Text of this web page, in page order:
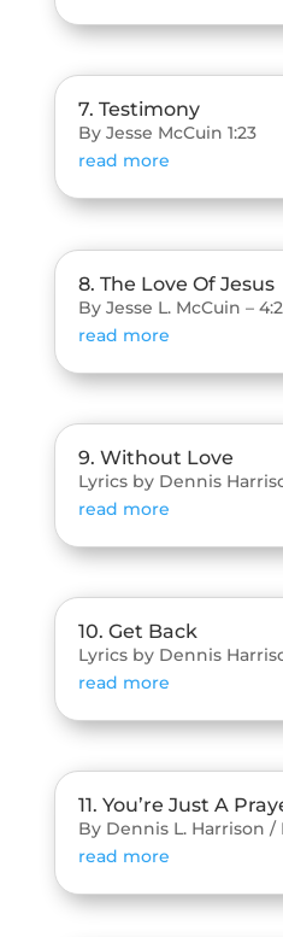
7. Testimony
By Jesse McCuin 1:23
read more
8. The Love Of Jesus
By Jesse L. McCuin –
read more
9. Without Love
Lyrics by Dennis
read more
10. Get Back
Lyrics by Dennis
read more
11. You’re Just A
By Dennis L. Harrison /
read more